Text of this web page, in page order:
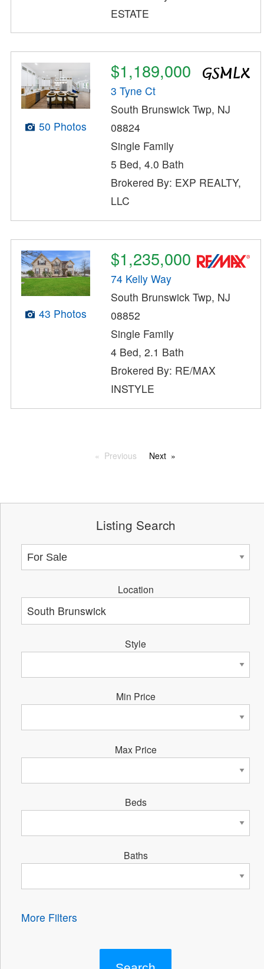
ESTATE
50 Photos
$1,189,000
3 Tyne Ct
South Brunswick Twp, NJ
08824
Single Family
5 Bed, 4.0 Bath
Brokered By: EXP REALTY,
LLC
43 Photos
$1,235,000
74 Kelly Way
South Brunswick Twp, NJ
08852
Single Family
4 Bed, 2.1 Bath
Brokered By: RE/MAX
INSTYLE
Previous Next
Listing Search
Location
Style
Min Price
Max Price
Beds
Baths
More Filters